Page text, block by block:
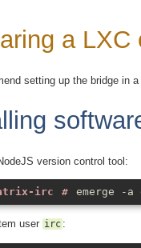
a LXC
setting up the bridge in
version control tool:
emerge -a
user irc :